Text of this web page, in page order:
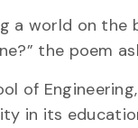
a world on the
the poem
of
in its